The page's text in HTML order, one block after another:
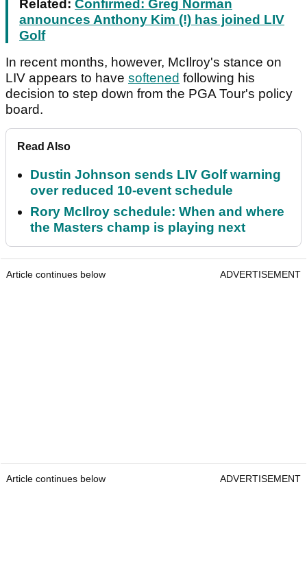
Related: Confirmed: Greg Norman
announces Anthony Kim (!) has joined LIV
Golf
In recent months, however, McIlroy's stance on
LIV appears to have softened following his
decision to step down from the PGA Tour's policy
board.
Read Also
Dustin Johnson sends LIV Golf warning
over reduced 10-event schedule
Rory McIlroy schedule: When and where
the Masters champ is playing next
Article continues below ADVERTISEMENT
Article continues below ADVERTISEMENT